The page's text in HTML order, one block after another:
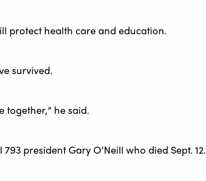
protect health care and education.
survived.
together,” he said.
president Gary O’Neill who died Sept. 12.